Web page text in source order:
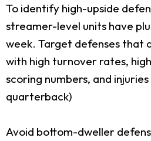
To identify high-upside
streamer-level units have
week. Target defenses that
with high turnover rates,
scoring numbers, and
quarterback)
Avoid bottom-dweller